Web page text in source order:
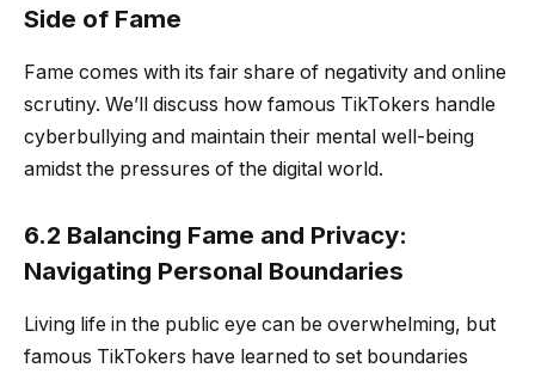
Side of Fame
Fame comes with its fair share of negativity and online
scrutiny. We’ll discuss how famous TikTokers handle
cyberbullying and maintain their mental well-being
amidst the pressures of the digital world.
6.2 Balancing Fame and Privacy:
Navigating Personal Boundaries
Living life in the public eye can be overwhelming, but
famous TikTokers have learned to set boundaries